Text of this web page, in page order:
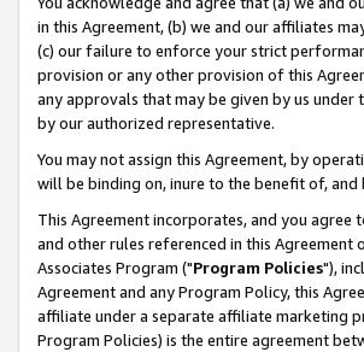
in this Agreement, (b) we and our affiliates
(c) our failure to enforce your strict
provision or any other provision of this
any approvals that may be given by us
by our authorized representative.
You may not assign this Agreement, by
will be binding on, inure to the benefit of, and
This Agreement incorporates, and you
and other rules referenced in this
Associates Program ("Program Policies"),
Agreement and any Program Policy, this
affiliate under a separate affiliate marketing
Program Policies) is the entire agreement